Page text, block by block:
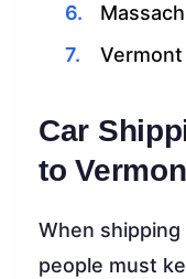
Vermont
Car
to
When
people must